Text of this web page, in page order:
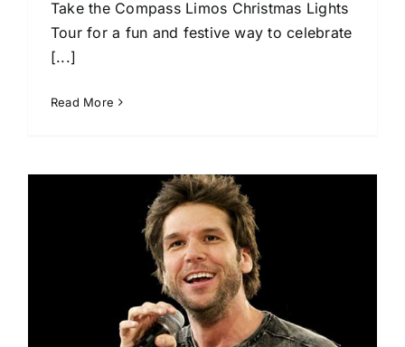
Take the Compass Limos Christmas Lights
Tour for a fun and festive way to celebrate
[...]
Read More